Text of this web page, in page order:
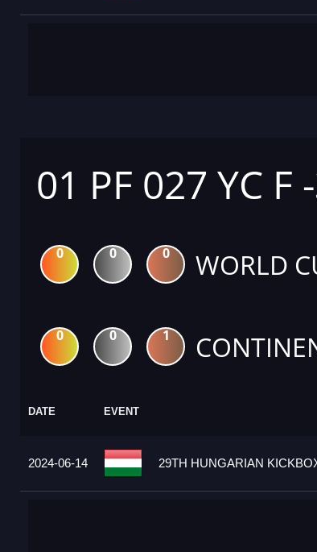
01 PF 027 YC F
0 0 0 WORLD
0 0 1
DATE EVENT
2024-06-14 29TH HUNGARIAN